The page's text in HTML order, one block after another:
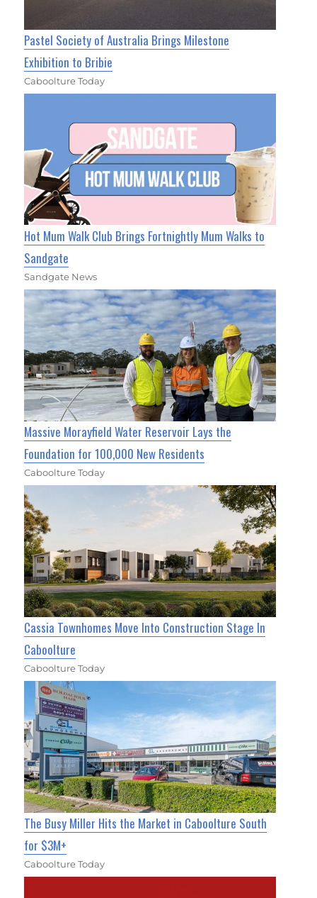
Pastel Society of Australia Brings Milestone
Exhibition to Bribie
Caboolture Today
Hot Mum Walk Club Brings Fortnightly Mum Walks to
Sandgate
Sandgate News
Massive Morayfield Water Reservoir Lays the
Foundation for 100,000 New Residents
Caboolture Today
Cassia Townhomes Move Into Construction Stage In
Caboolture
Caboolture Today
The Busy Miller Hits the Market in Caboolture South
for $3M+
Caboolture Today